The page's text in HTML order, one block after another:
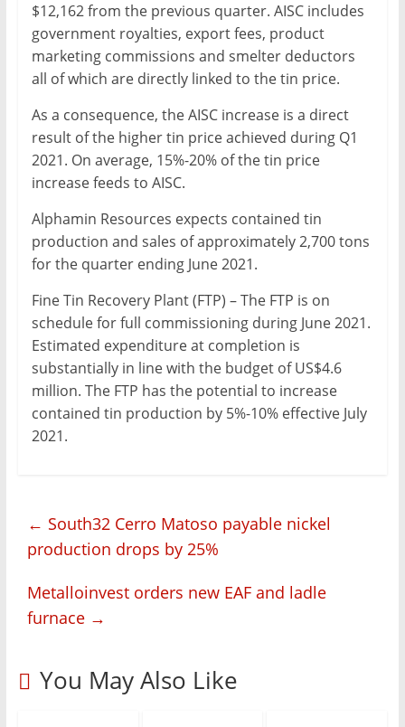
$12,162 from the previous quarter. AISC includes
government royalties, export fees, product
marketing commissions and smelter deductors
all of which are directly linked to the tin price.
As a consequence, the AISC increase is a direct
result of the higher tin price achieved during Q1
2021. On average, 15%-20% of the tin price
increase feeds to AISC.
Alphamin Resources expects contained tin
production and sales of approximately 2,700 tons
for the quarter ending June 2021.
Fine Tin Recovery Plant (FTP) – The FTP is on
schedule for full commissioning during June 2021.
Estimated expenditure at completion is
substantially in line with the budget of US$4.6
million. The FTP has the potential to increase
contained tin production by 5%-10% effective July
2021.
← South32 Cerro Matoso payable nickel
production drops by 25%
Metalloinvest orders new EAF and ladle
furnace →
You May Also Like